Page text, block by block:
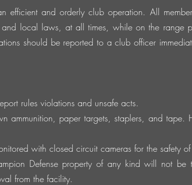
efficient and orderly club operation. All
local laws, at all times, while on the range
should be reported to a club officer
rules violations and unsafe acts.
ammunition, paper targets, staplers, and tape.
with closed circuit cameras for the safety
Defense property of any kind will not
from the facility.